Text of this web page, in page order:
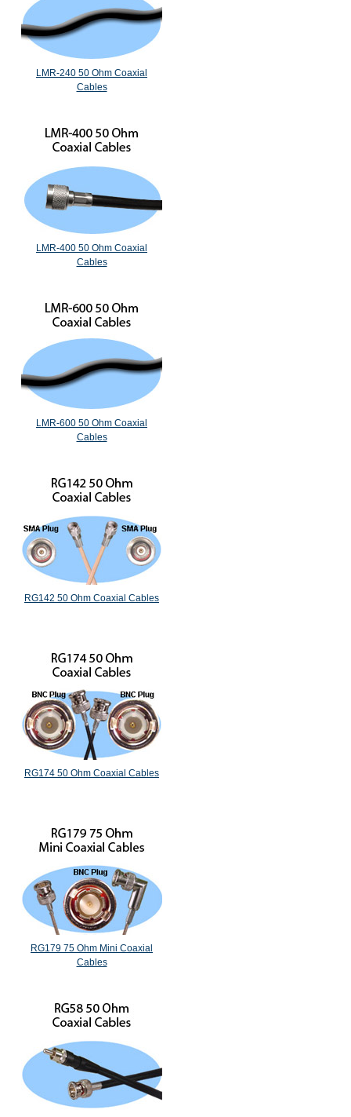
LMR-240 50 Ohm Coaxial
Cables
LMR-400 50 Ohm Coaxial
Cables
LMR-600 50 Ohm Coaxial
Cables
RG142 50 Ohm Coaxial Cables
RG174 50 Ohm Coaxial Cables
RG179 75 Ohm Mini Coaxial
Cables